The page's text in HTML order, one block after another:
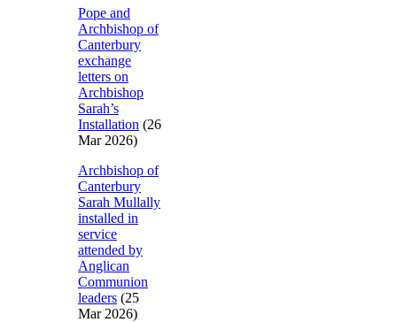
Pope and
Archbishop of
Canterbury
exchange
letters on
Archbishop
Sarah’s
Installation (26
Mar 2026)
Archbishop of
Canterbury
Sarah Mullally
installed in
service
attended by
Anglican
Communion
leaders (25
Mar 2026)